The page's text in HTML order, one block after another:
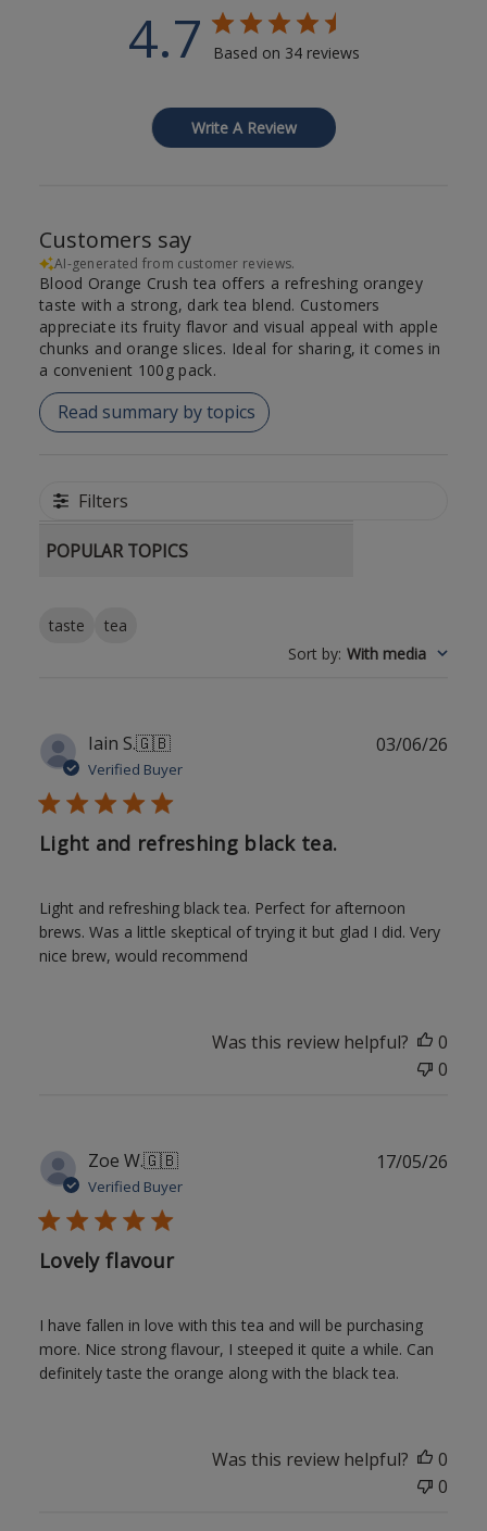
4.7 Based on 34 reviews
Write A Review
Customers say
AI-generated from customer reviews.
Blood Orange Crush tea offers a refreshing orangey
taste with a strong, dark tea blend. Customers
appreciate its fruity flavor and visual appeal with apple
chunks and orange slices. Ideal for sharing, it comes in
a convenient 100g pack.
Read summary by topics
Filters
POPULAR TOPICS
taste
tea
Sort by: With media
Iain S.🇬🇧
Verified Buyer
Light and refreshing black tea.
Light and refreshing black tea. Perfect for afternoon
brews. Was a little skeptical of trying it but glad I did. Very
nice brew, would recommend
03/06/26
Was this review helpful?
0
0
Zoe W.🇬🇧
Verified Buyer
Lovely flavour
I have fallen in love with this tea and will be purchasing
more. Nice strong flavour, I steeped it quite a while. Can
definitely taste the orange along with the black tea.
17/05/26
Was this review helpful?
0
0